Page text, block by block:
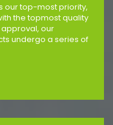
our top-most priority,
the topmost quality
our
undergo a series of